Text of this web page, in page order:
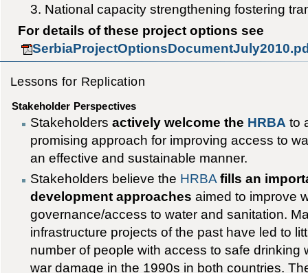
National capacity strengthening fostering
For details of these project options see
Lessons for Replication
Stakeholder Perspectives
Stakeholdersactively welcome the HRBA to
promising approach for improving access to
an effective and sustainable manner.
Stakeholders believe the HRBA fills an
development approaches aimed to improve
governance/access to water and sanitation.
infrastructure projects of the past have led to
number of people with access to safe drinking
war damage in the 1990s in both countries.